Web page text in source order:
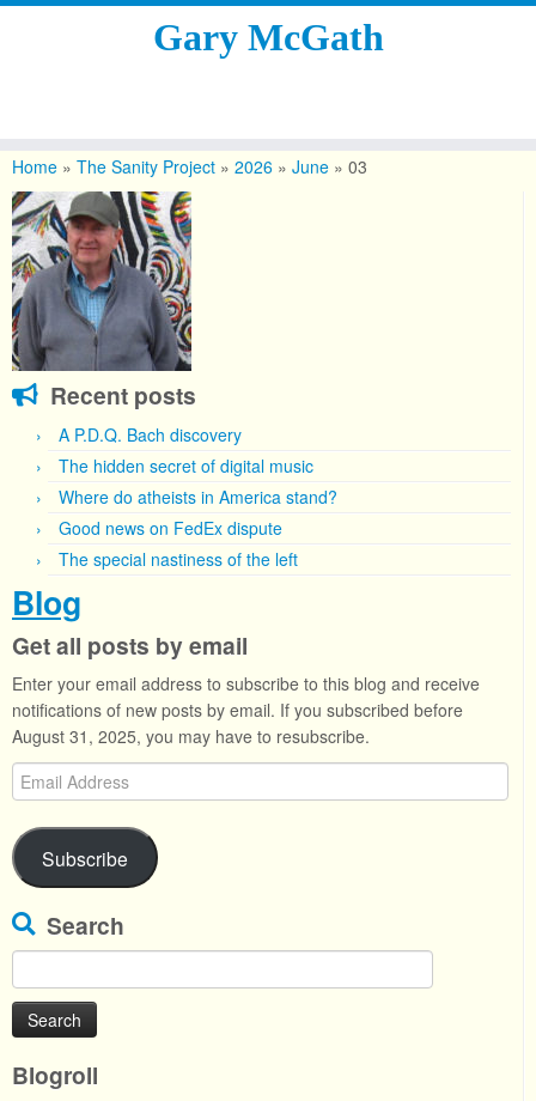
content
Gary McGath
Home » The Sanity Project » 2026 » June » 03
Recent posts
A P.D.Q. Bach discovery
The hidden secret of digital music
Where do atheists in America stand?
Good news on FedEx dispute
The special nastiness of the left
Blog
Get all posts by email
Enter your email address to subscribe to this blog and receive
notifications of new posts by email. If you subscribed before
August 31, 2025, you may have to resubscribe.
Email
Address
Subscribe
Search
for:
Blogroll